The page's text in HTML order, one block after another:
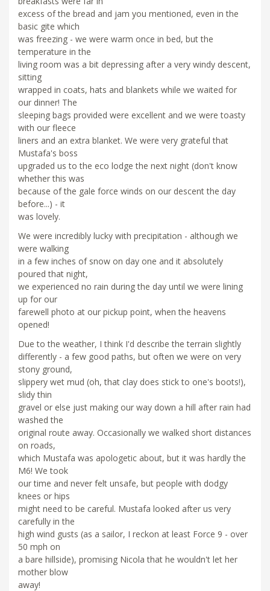
excess of the bread and jam you mentioned, even in the
basic gite which
was freezing - we were warm once in bed, but the
temperature in the
living room was a bit depressing after a very windy descent,
sitting
wrapped in coats, hats and blankets while we waited for
our dinner! The
sleeping bags provided were excellent and we were toasty
with our fleece
liners and an extra blanket. We were very grateful that
Mustafa's boss
upgraded us to the eco lodge the next night (don't know
whether this was
because of the gale force winds on our descent the day
before...) - it
was lovely.
We were incredibly lucky with precipitation - although we
were walking
in a few inches of snow on day one and it absolutely
poured that night,
we experienced no rain during the day until we were lining
up for our
farewell photo at our pickup point, when the heavens
opened!
Due to the weather, I think I'd describe the terrain slightly
differently - a few good paths, but often we were on very
stony ground,
slippery wet mud (oh, that clay does stick to one's boots!),
slidy thin
gravel or else just making our way down a hill after rain had
washed the
original route away. Occasionally we walked short distances
on roads,
which Mustafa was apologetic about, but it was hardly the
M6! We took
our time and never felt unsafe, but people with dodgy
knees or hips
might need to be careful. Mustafa looked after us very
carefully in the
high wind gusts (as a sailor, I reckon at least Force 9 - over
50 mph on
a bare hillside), promising Nicola that he wouldn't let her
mother blow
away!